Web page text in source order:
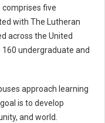
comprises five
with The Lutheran
across the United
undergraduate and
approach learning
is to develop
and world.